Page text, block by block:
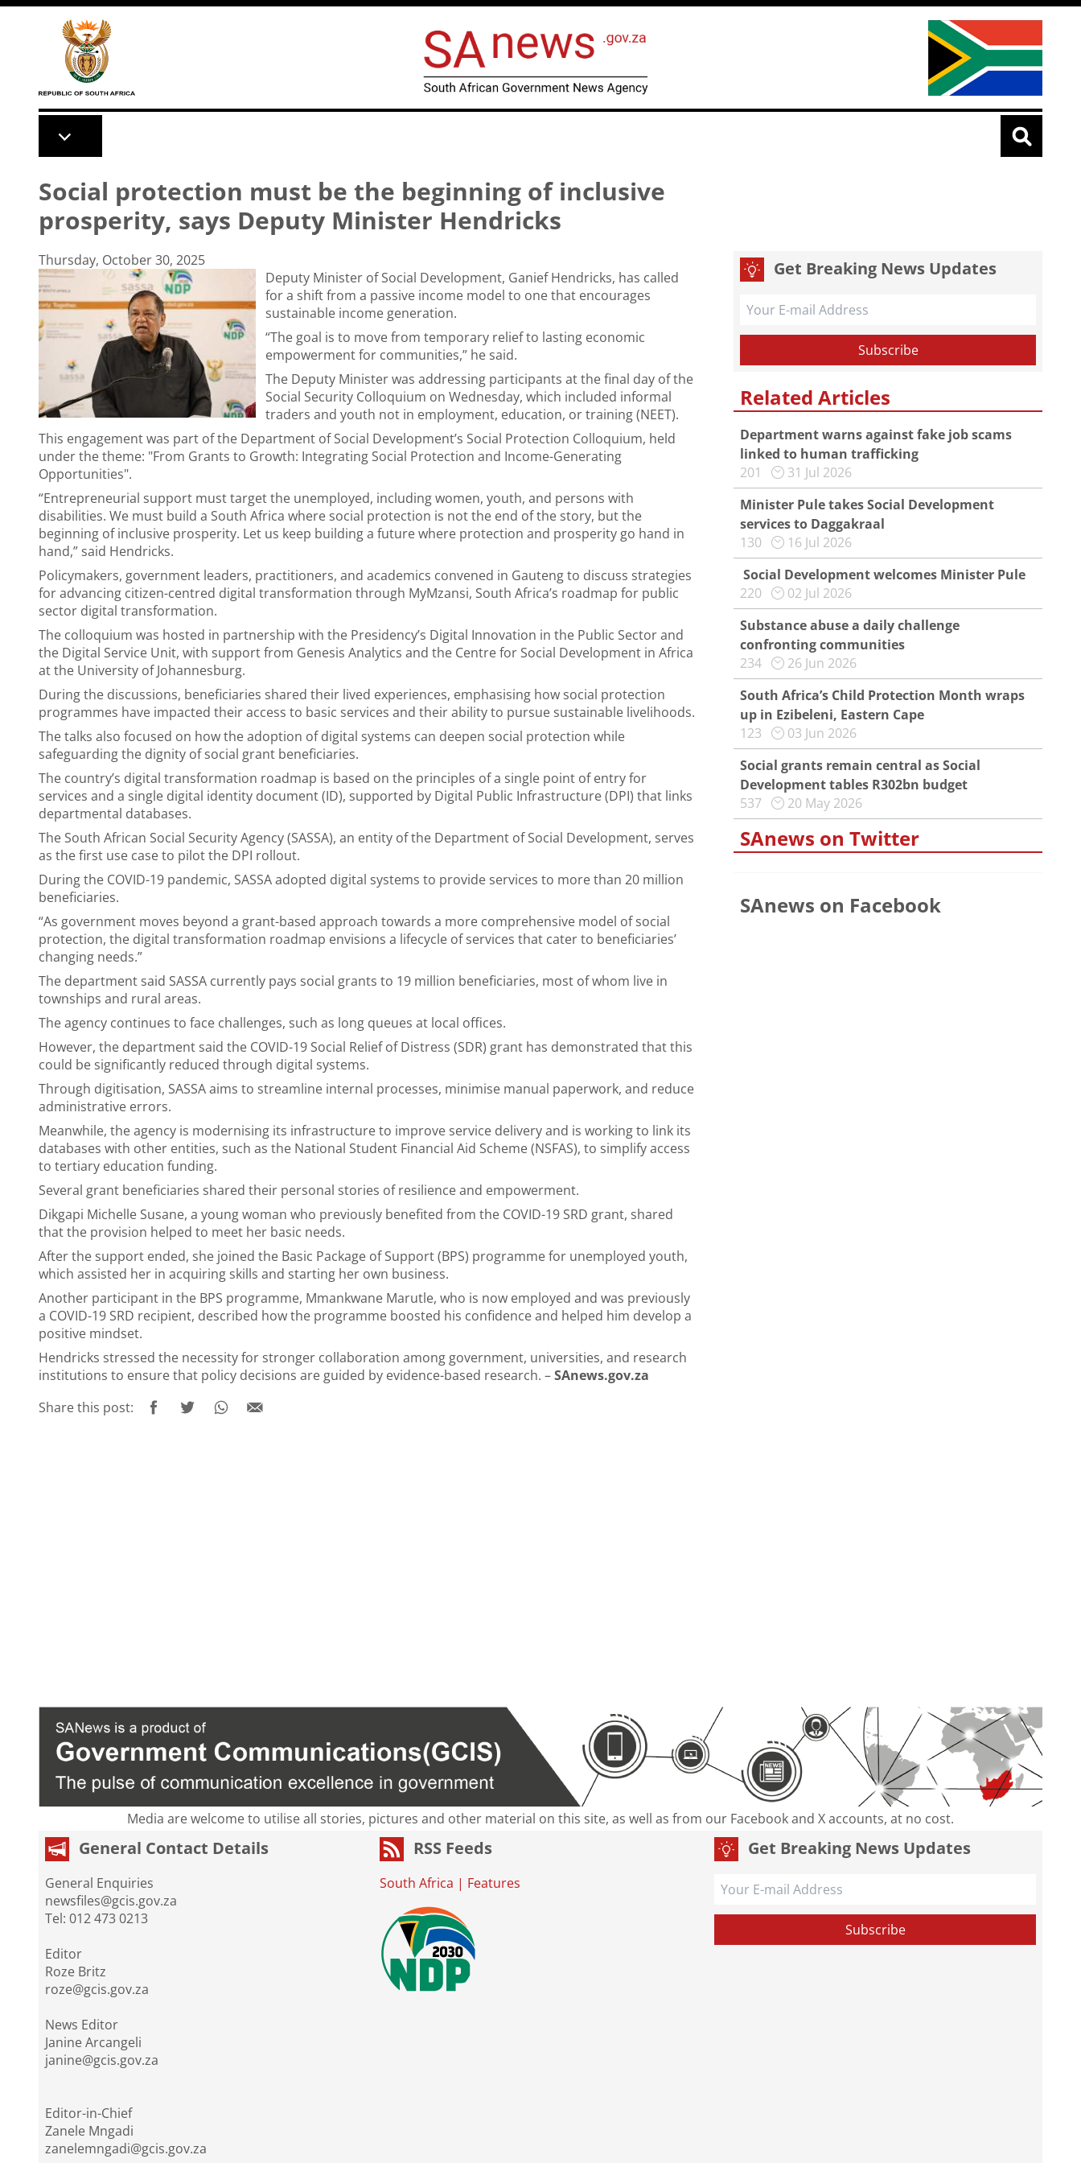
Skip to main content
Social protection must be the beginning of inclusive
prosperity, says Deputy Minister Hendricks
Thursday, October 30, 2025
Deputy Minister of Social Development, Ganief Hendricks, has called
for a shift from a passive income model to one that encourages
sustainable income generation.
“The goal is to move from temporary relief to lasting economic
empowerment for communities,” he said.
The Deputy Minister was addressing participants at the final day of the
Social Security Colloquium on Wednesday, which included informal
traders and youth not in employment, education, or training (NEET).
This engagement was part of the Department of Social Development’s Social Protection Colloquium, held
under the theme: "From Grants to Growth: Integrating Social Protection and Income-Generating
Opportunities".
“Entrepreneurial support must target the unemployed, including women, youth, and persons with
disabilities. We must build a South Africa where social protection is not the end of the story, but the
beginning of inclusive prosperity. Let us keep building a future where protection and prosperity go hand in
hand,” said Hendricks.
Policymakers, government leaders, practitioners, and academics convened in Gauteng to discuss strategies
for advancing citizen-centred digital transformation through MyMzansi, South Africa’s roadmap for public
sector digital transformation.
The colloquium was hosted in partnership with the Presidency’s Digital Innovation in the Public Sector and
the Digital Service Unit, with support from Genesis Analytics and the Centre for Social Development in Africa
at the University of Johannesburg.
During the discussions, beneficiaries shared their lived experiences, emphasising how social protection
programmes have impacted their access to basic services and their ability to pursue sustainable livelihoods.
The talks also focused on how the adoption of digital systems can deepen social protection while
safeguarding the dignity of social grant beneficiaries.
The country’s digital transformation roadmap is based on the principles of a single point of entry for
services and a single digital identity document (ID), supported by Digital Public Infrastructure (DPI) that links
departmental databases.
The South African Social Security Agency (SASSA), an entity of the Department of Social Development, serves
as the first use case to pilot the DPI rollout.
During the COVID-19 pandemic, SASSA adopted digital systems to provide services to more than 20 million
beneficiaries.
“As government moves beyond a grant-based approach towards a more comprehensive model of social
protection, the digital transformation roadmap envisions a lifecycle of services that cater to beneficiaries’
changing needs.”
The department said SASSA currently pays social grants to 19 million beneficiaries, most of whom live in
townships and rural areas.
The agency continues to face challenges, such as long queues at local offices.
However, the department said the COVID-19 Social Relief of Distress (SDR) grant has demonstrated that this
could be significantly reduced through digital systems.
Through digitisation, SASSA aims to streamline internal processes, minimise manual paperwork, and reduce
administrative errors.
Meanwhile, the agency is modernising its infrastructure to improve service delivery and is working to link its
databases with other entities, such as the National Student Financial Aid Scheme (NSFAS), to simplify access
to tertiary education funding.
Several grant beneficiaries shared their personal stories of resilience and empowerment.
Dikgapi Michelle Susane, a young woman who previously benefited from the COVID-19 SRD grant, shared
that the provision helped to meet her basic needs.
After the support ended, she joined the Basic Package of Support (BPS) programme for unemployed youth,
which assisted her in acquiring skills and starting her own business.
Another participant in the BPS programme, Mmankwane Marutle, who is now employed and was previously
a COVID-19 SRD recipient, described how the programme boosted his confidence and helped him develop a
positive mindset.
Hendricks stressed the necessity for stronger collaboration among government, universities, and research
institutions to ensure that policy decisions are guided by evidence-based research. –SAnews.gov.za
Share this post:
Get Breaking News Updates
Related Articles
Department warns against fake job scams
linked to human trafficking
201
31 Jul 2026
Minister Pule takes Social Development
services to Daggakraal
130
16 Jul 2026
Social Development welcomes Minister Pule
220
02 Jul 2026
Substance abuse a daily challenge
confronting communities
234
26 Jun 2026
South Africa’s Child Protection Month wraps
up in Ezibeleni, Eastern Cape
123
03 Jun 2026
Social grants remain central as Social
Development tables R302bn budget
537
20 May 2026
SAnews on Twitter
SAnews on Facebook
Media are welcome to utilise all stories, pictures and other material on this site, as well as from our Facebook and X accounts, at no cost.
General Contact Details
General Enquiries
newsfiles@gcis.gov.za
Tel: 012 473 0213
Editor
Roze Britz
roze@gcis.gov.za
News Editor
Janine Arcangeli
janine@gcis.gov.za
Editor-in-Chief
Zanele Mngadi
zanelemngadi@gcis.gov.za
RSS Feeds
South Africa | Features
Get Breaking News Updates